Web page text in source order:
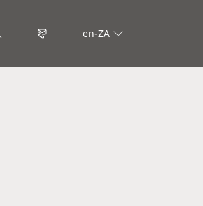
en-ZA